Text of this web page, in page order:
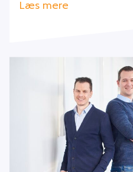
Læs mere